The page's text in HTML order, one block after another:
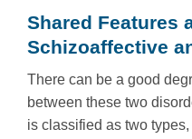
Shared Features
Schizoaffective
There can be a good
between these two
is classified as two